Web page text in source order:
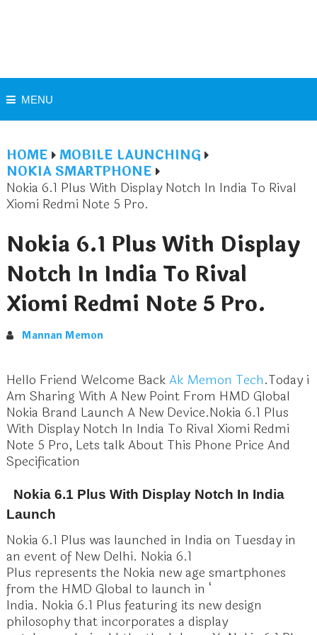
MENU
HOME
MOBILE LAUNCHING
NOKIA SMARTPHONE
Nokia 6.1 Plus With Display Notch In India To Rival
Xiomi Redmi Note 5 Pro.
Nokia 6.1 Plus With Display
Notch In India To Rival
Xiomi Redmi Note 5 Pro.
Mannan Memon
Hello Friend Welcome BackAk Memon Tech.Today i
Am Sharing With A New Point From HMD Global
Nokia Brand Launch A New Device.Nokia 6.1 Plus
With Display Notch In India To Rival Xiomi Redmi
Note 5 Pro, Lets talk About This Phone Price And
Specification
Nokia 6.1 Plus With Display Notch In India
Launch
Nokia 6.1 Plus was launched in India on Tuesday in
an event of New Delhi. Nokia 6.1
Plus represents the Nokia new age smartphones
from the HMD Global to launch in ‘
India. Nokia 6.1 Plus featuring its new design
philosophy that incorporates a display